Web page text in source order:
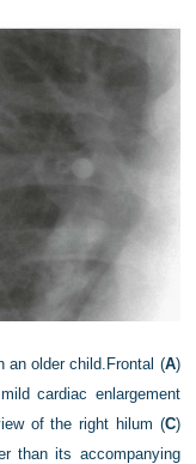
an older child. Frontal (A)
cardiac enlargement
of the right hilum (C)
than its accompanying